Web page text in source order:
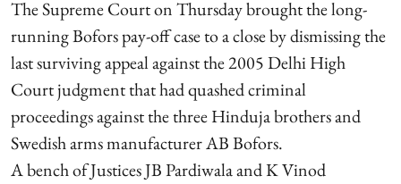
The Supreme Court on Thursday brought the long-
running Bofors pay-off case to a close by dismissing the
last surviving appeal against the 2005 Delhi High
Court judgment that had quashed criminal
proceedings against the three Hinduja brothers and
Swedish arms manufacturer AB Bofors.
A bench of Justices JB Pardiwala and K Vinod